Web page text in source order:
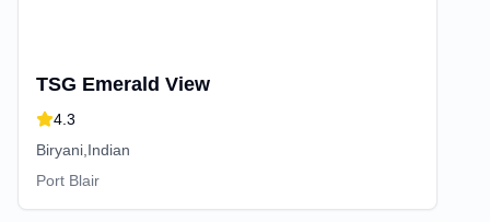
TSG Emerald View
4.3
Biryani,Indian
Port Blair